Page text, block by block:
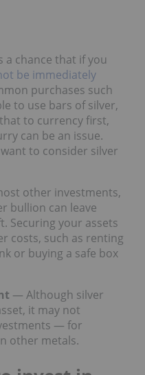
a chance that if you
be immediately
purchases such
to use bars of silver,
to currency first,
can be an issue.
to consider silver
other investments,
bullion can leave
Securing your assets
costs, such as renting
or buying a safe box
— Although silver
it may not
— for
other metals.